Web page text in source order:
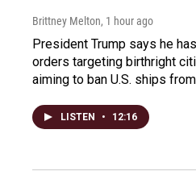
Brittney Melton, 1 hour ago
President Trump says he
orders targeting birthright
aiming to ban U.S. ships
LISTEN • 12:16